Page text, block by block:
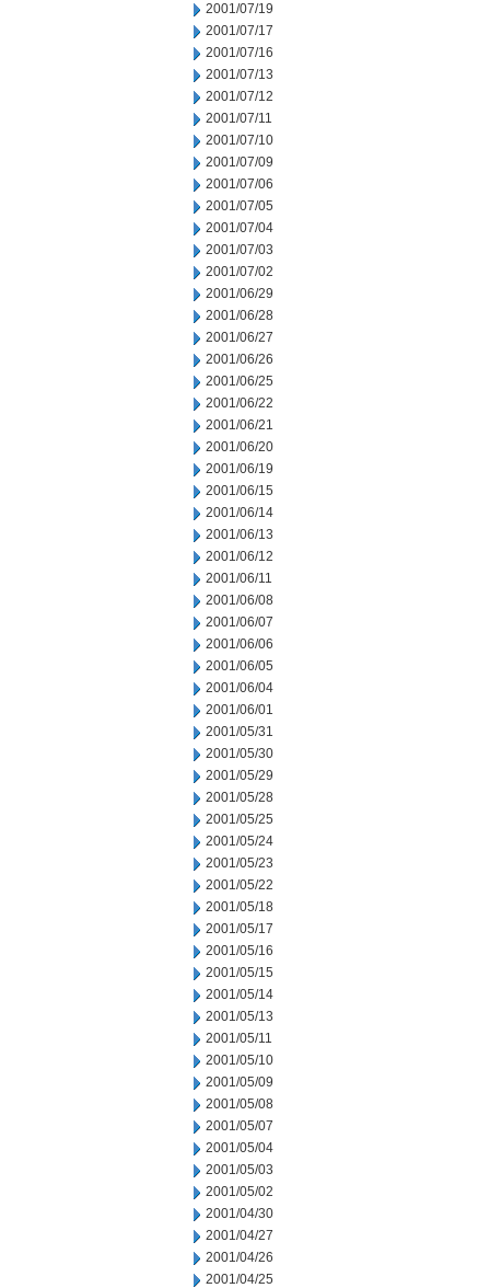
2001/07/19
2001/07/17
2001/07/16
2001/07/13
2001/07/12
2001/07/11
2001/07/10
2001/07/09
2001/07/06
2001/07/05
2001/07/04
2001/07/03
2001/07/02
2001/06/29
2001/06/28
2001/06/27
2001/06/26
2001/06/25
2001/06/22
2001/06/21
2001/06/20
2001/06/19
2001/06/15
2001/06/14
2001/06/13
2001/06/12
2001/06/11
2001/06/08
2001/06/07
2001/06/06
2001/06/05
2001/06/04
2001/06/01
2001/05/31
2001/05/30
2001/05/29
2001/05/28
2001/05/25
2001/05/24
2001/05/23
2001/05/22
2001/05/18
2001/05/17
2001/05/16
2001/05/15
2001/05/14
2001/05/13
2001/05/11
2001/05/10
2001/05/09
2001/05/08
2001/05/07
2001/05/04
2001/05/03
2001/05/02
2001/04/30
2001/04/27
2001/04/26
2001/04/25